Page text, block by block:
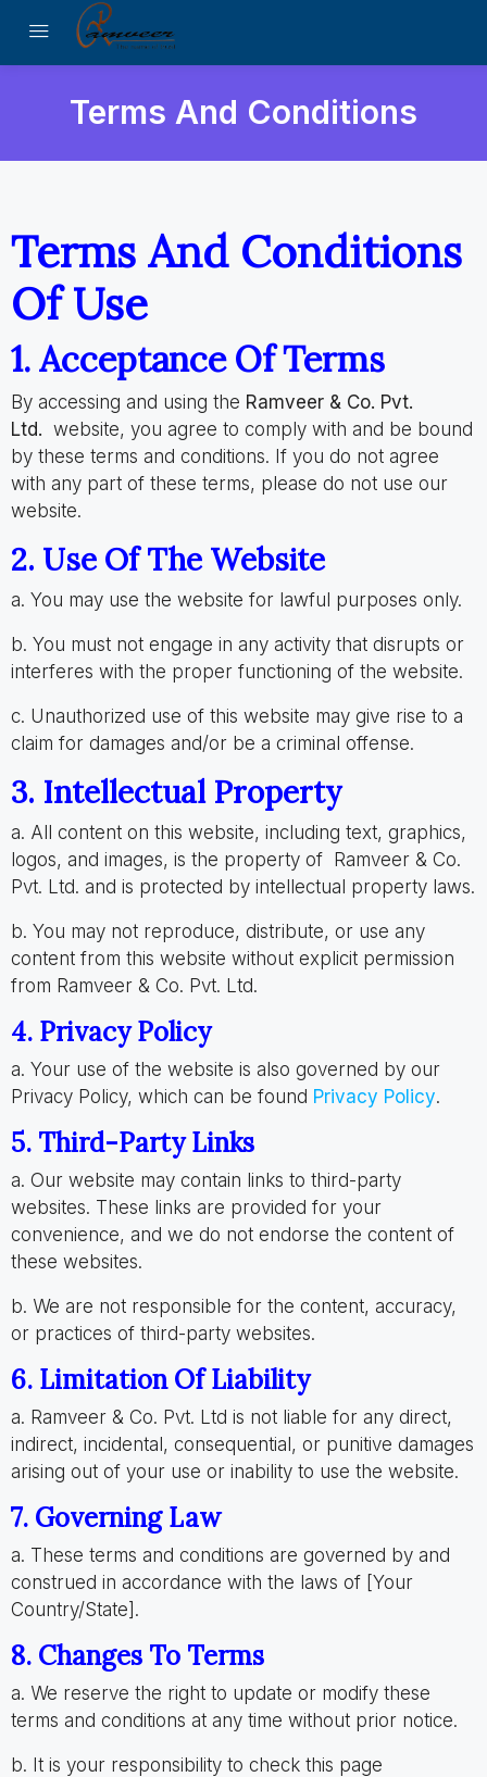
Terms And Conditions
Terms And Conditions
Of Use
1. Acceptance Of Terms
By accessing and using the Ramveer & Co. Pvt.
Ltd. website, you agree to comply with and be bound
by these terms and conditions. If you do not agree
with any part of these terms, please do not use our
website.
2. Use Of The Website
a. You may use the website for lawful purposes only.
b. You must not engage in any activity that disrupts or
interferes with the proper functioning of the website.
c. Unauthorized use of this website may give rise to a
claim for damages and/or be a criminal offense.
3. Intellectual Property
a. All content on this website, including text, graphics,
logos, and images, is the property of Ramveer & Co.
Pvt. Ltd. and is protected by intellectual property laws.
b. You may not reproduce, distribute, or use any
content from this website without explicit permission
from Ramveer & Co. Pvt. Ltd.
4. Privacy Policy
a. Your use of the website is also governed by our
Privacy Policy, which can be found Privacy Policy.
5. Third-Party Links
a. Our website may contain links to third-party
websites. These links are provided for your
convenience, and we do not endorse the content of
these websites.
b. We are not responsible for the content, accuracy,
or practices of third-party websites.
6. Limitation Of Liability
a. Ramveer & Co. Pvt. Ltd is not liable for any direct,
indirect, incidental, consequential, or punitive damages
arising out of your use or inability to use the website.
7. Governing Law
a. These terms and conditions are governed by and
construed in accordance with the laws of [Your
Country/State].
8. Changes To Terms
a. We reserve the right to update or modify these
terms and conditions at any time without prior notice.
b. It is your responsibility to check this page